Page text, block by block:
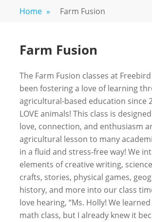
FREEBIRD
Fayetteville,
Home » Farm Fusion
Farm Fusion
The Farm Fusion classes at
been fostering a love of learning
agricultural-based education since
LOVE animals! This class is
love, connection, and enthusiasm
agricultural lesson to many
in a fluid and stress-free way! We
elements of creative writing,
crafts, stories, physical games,
history, and more into our class
love hearing, “Ms. Holly! We learned
math class, but I already knew it